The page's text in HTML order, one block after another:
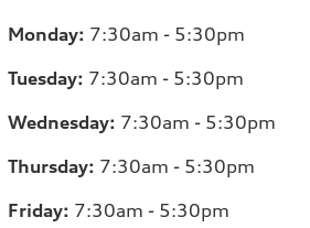
Monday: 7:30am - 5:30pm
Tuesday: 7:30am - 5:30pm
Wednesday: 7:30am - 5:30pm
Thursday: 7:30am - 5:30pm
Friday: 7:30am - 5:30pm